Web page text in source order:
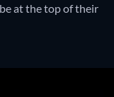
at the top of their